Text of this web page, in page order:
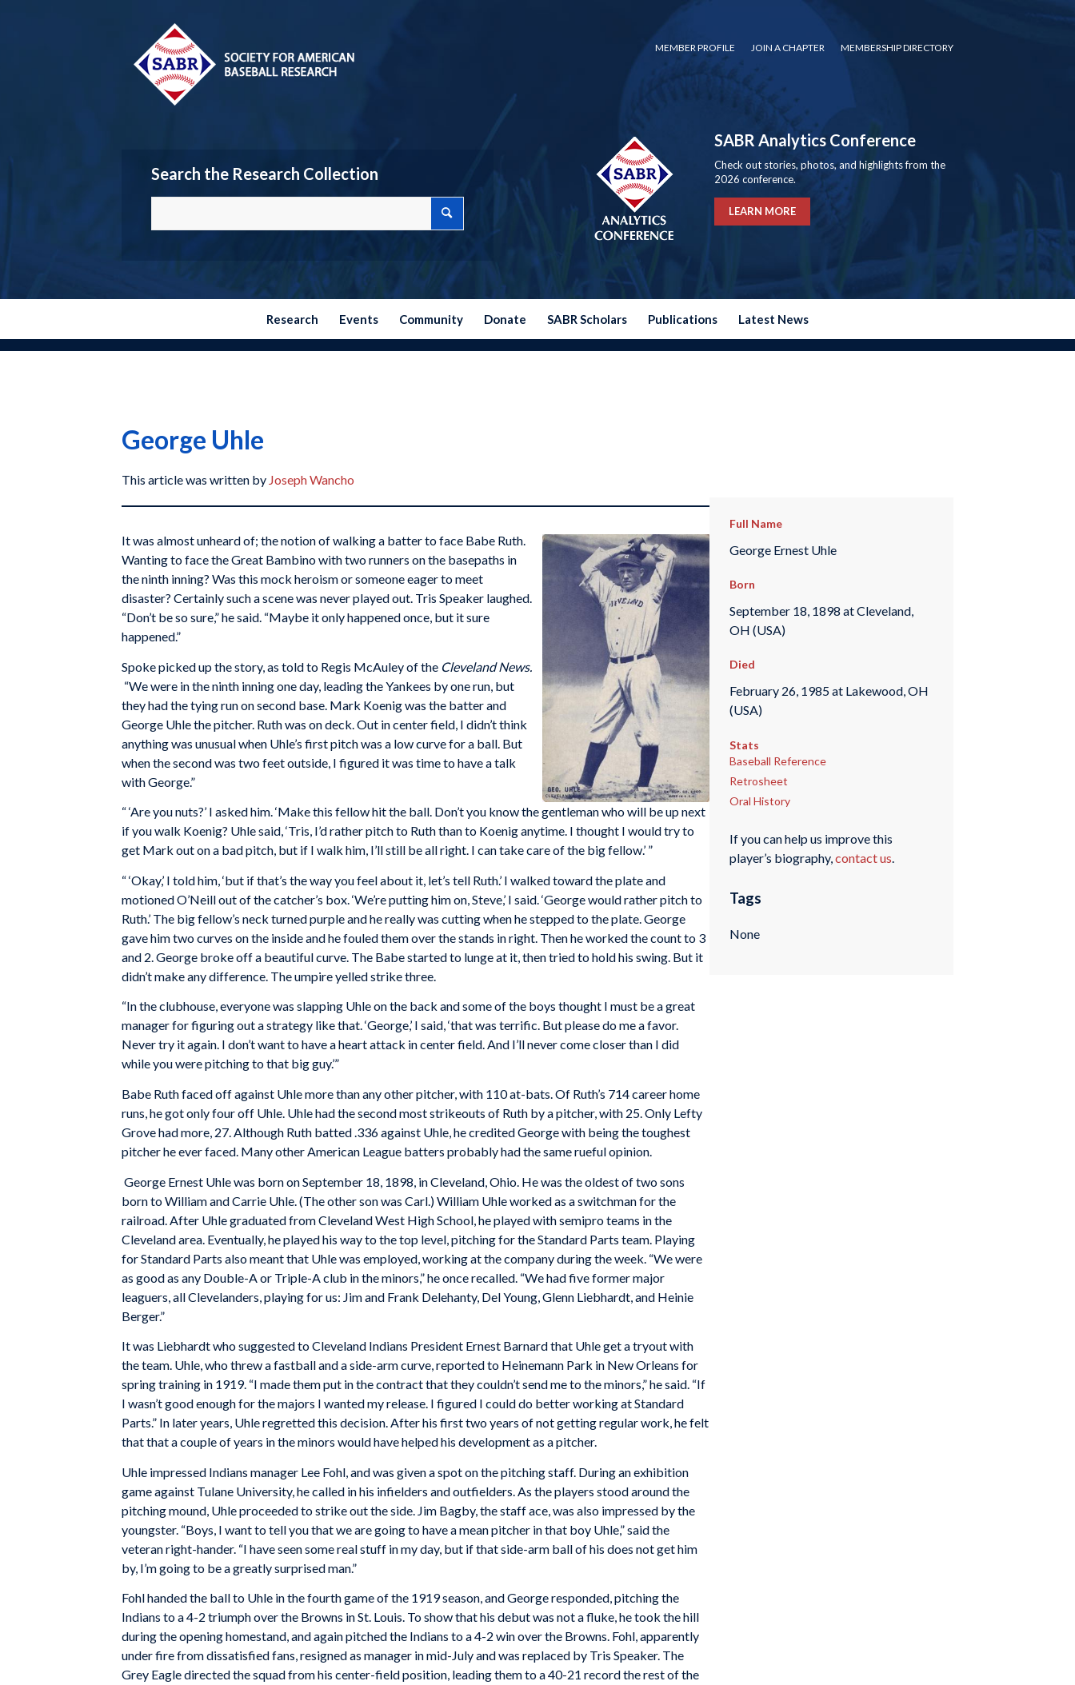
MEMBER PROFILE JOIN A CHAPTER MEMBERSHIP DIRECTORY
Search the Research Collection
SABR Analytics Conference
Check out stories, photos, and highlights from the
2026 conference.
LEARN MORE
Research Events Community Donate SABR Scholars Publications Latest News
George Uhle
This article was written by Joseph Wancho
It was almost unheard of; the notion of walking a batter to face Babe Ruth.
Wanting to face the Great Bambino with two runners on the basepaths in
the ninth inning? Was this mock heroism or someone eager to meet
disaster? Certainly such a scene was never played out. Tris Speaker laughed.
“Don’t be so sure,” he said. “Maybe it only happened once, but it sure
happened.”
Spoke picked up the story, as told to Regis McAuley of the Cleveland News.
“We were in the ninth inning one day, leading the Yankees by one run, but
they had the tying run on second base. Mark Koenig was the batter and
George Uhle the pitcher. Ruth was on deck. Out in center field, I didn’t think
anything was unusual when Uhle’s first pitch was a low curve for a ball. But
when the second was two feet outside, I figured it was time to have a talk
with George.”
“ ‘Are you nuts?’ I asked him. ‘Make this fellow hit the ball. Don’t you know the gentleman who will be up next
if you walk Koenig? Uhle said, ‘Tris, I’d rather pitch to Ruth than to Koenig anytime. I thought I would try to
get Mark out on a bad pitch, but if I walk him, I’ll still be all right. I can take care of the big fellow.’ ”
“ ‘Okay,’ I told him, ‘but if that’s the way you feel about it, let’s tell Ruth.’ I walked toward the plate and
motioned O’Neill out of the catcher’s box. ‘We’re putting him on, Steve,’ I said. ‘George would rather pitch to
Ruth.’ The big fellow’s neck turned purple and he really was cutting when he stepped to the plate. George
gave him two curves on the inside and he fouled them over the stands in right. Then he worked the count to 3
and 2. George broke off a beautiful curve. The Babe started to lunge at it, then tried to hold his swing. But it
didn’t make any difference. The umpire yelled strike three.
“In the clubhouse, everyone was slapping Uhle on the back and some of the boys thought I must be a great
manager for figuring out a strategy like that. ‘George,’ I said, ‘that was terrific. But please do me a favor.
Never try it again. I don’t want to have a heart attack in center field. And I’ll never come closer than I did
while you were pitching to that big guy.’”
Babe Ruth faced off against Uhle more than any other pitcher, with 110 at-bats. Of Ruth’s 714 career home
runs, he got only four off Uhle. Uhle had the second most strikeouts of Ruth by a pitcher, with 25. Only Lefty
Grove had more, 27. Although Ruth batted .336 against Uhle, he credited George with being the toughest
pitcher he ever faced. Many other American League batters probably had the same rueful opinion.
George Ernest Uhle was born on September 18, 1898, in Cleveland, Ohio. He was the oldest of two sons
born to William and Carrie Uhle. (The other son was Carl.) William Uhle worked as a switchman for the
railroad. After Uhle graduated from Cleveland West High School, he played with semipro teams in the
Cleveland area. Eventually, he played his way to the top level, pitching for the Standard Parts team. Playing
for Standard Parts also meant that Uhle was employed, working at the company during the week. “We were
as good as any Double-A or Triple-A club in the minors,” he once recalled. “We had five former major
leaguers, all Clevelanders, playing for us: Jim and Frank Delehanty, Del Young, Glenn Liebhardt, and Heinie
Berger.”
It was Liebhardt who suggested to Cleveland Indians President Ernest Barnard that Uhle get a tryout with
the team. Uhle, who threw a fastball and a side-arm curve, reported to Heinemann Park in New Orleans for
spring training in 1919. “I made them put in the contract that they couldn’t send me to the minors,” he said. “If
I wasn’t good enough for the majors I wanted my release. I figured I could do better working at Standard
Parts.” In later years, Uhle regretted this decision. After his first two years of not getting regular work, he felt
that that a couple of years in the minors would have helped his development as a pitcher.
Uhle impressed Indians manager Lee Fohl, and was given a spot on the pitching staff. During an exhibition
game against Tulane University, he called in his infielders and outfielders. As the players stood around the
pitching mound, Uhle proceeded to strike out the side. Jim Bagby, the staff ace, was also impressed by the
youngster. “Boys, I want to tell you that we are going to have a mean pitcher in that boy Uhle,” said the
veteran right-hander. “I have seen some real stuff in my day, but if that side-arm ball of his does not get him
by, I’m going to be a greatly surprised man.”
Fohl handed the ball to Uhle in the fourth game of the 1919 season, and George responded, pitching the
Indians to a 4-2 triumph over the Browns in St. Louis. To show that his debut was not a fluke, he took the hill
during the opening homestand, and again pitched the Indians to a 4-2 win over the Browns. Fohl, apparently
under fire from dissatisfied fans, resigned as manager in mid-July and was replaced by Tris Speaker. The
Grey Eagle directed the squad from his center-field position, leading them to a 40-21 record the rest of the
Full Name
George Ernest Uhle
Born
September 18, 1898 at Cleveland,
OH (USA)
Died
February 26, 1985 at Lakewood, OH
(USA)
Stats
Baseball Reference
Retrosheet
Oral History
If you can help us improve this
player’s biography,contact us.
Tags
None